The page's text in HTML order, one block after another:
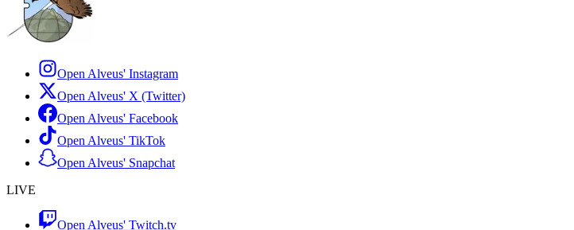
Open Alveus' Instagram
Open Alveus' X (Twitter)
Open Alveus' Facebook
Open Alveus' TikTok
Open Alveus' Snapchat
LIVE
Open Alveus' Twitch.tv